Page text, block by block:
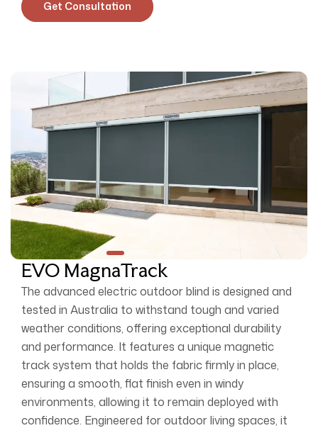
Get Consultation
EVO MagnaTrack
The advanced electric outdoor blind is designed and
tested in Australia to withstand tough and varied
weather conditions, offering exceptional durability
and performance. It features a unique magnetic
track system that holds the fabric firmly in place,
ensuring a smooth, flat finish even in windy
environments, allowing it to remain deployed with
confidence. Engineered for outdoor living spaces, it